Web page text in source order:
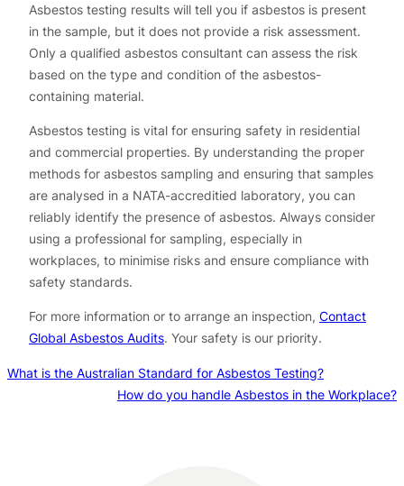
Asbestos testing results will tell you if asbestos is present
in the sample, but it does not provide a risk assessment.
Only a qualified asbestos consultant can assess the risk
based on the type and condition of the asbestos-
containing material.
Asbestos testing is vital for ensuring safety in residential
and commercial properties. By understanding the proper
methods for asbestos sampling and ensuring that samples
are analysed in a NATA-accreditied laboratory, you can
reliably identify the presence of asbestos. Always consider
using a professional for sampling, especially in
workplaces, to minimise risks and ensure compliance with
safety standards.
For more information or to arrange an inspection, Contact
Global Asbestos Audits. Your safety is our priority.
What is the Australian Standard for Asbestos Testing?
How do you handle Asbestos in the Workplace?